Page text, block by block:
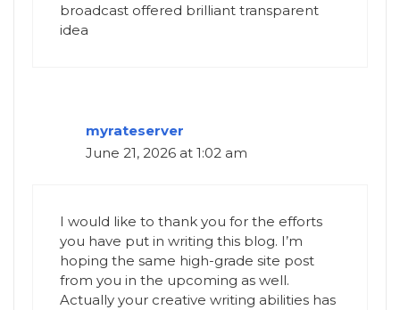
broadcast offered brilliant transparent
idea
myrateserver
June 21, 2026 at 1:02 am
I would like to thank you for the efforts
you have put in writing this blog. I’m
hoping the same high-grade site post
from you in the upcoming as well.
Actually your creative writing abilities has